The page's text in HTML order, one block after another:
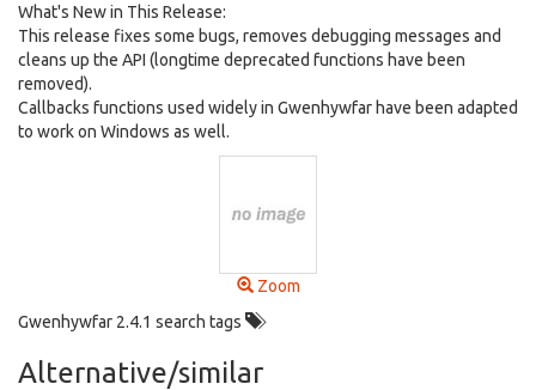
What's New in This Release:
This release fixes some bugs, removes debugging messages and
cleans up the API (longtime deprecated functions have been
removed).
Callbacks functions used widely in Gwenhywfar have been adapted
to work on Windows as well.
Zoom
Gwenhywfar 2.4.1 search tags
Alternative/similar